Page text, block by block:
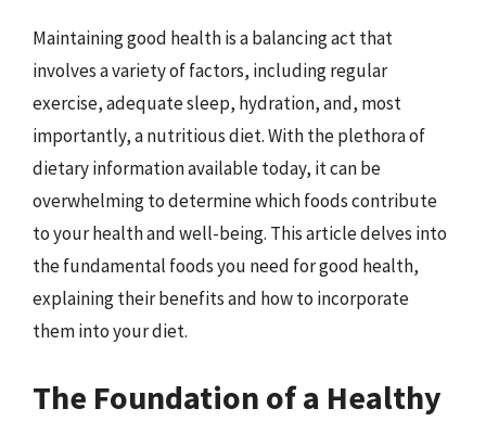
Maintaining good health is a balancing act that
involves a variety of factors, including regular
exercise, adequate sleep, hydration, and, most
importantly, a nutritious diet. With the plethora of
dietary information available today, it can be
overwhelming to determine which foods contribute
to your health and well-being. This article delves into
the fundamental foods you need for good health,
explaining their benefits and how to incorporate
them into your diet.
The Foundation of a Healthy